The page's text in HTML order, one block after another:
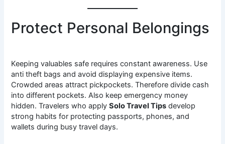
Protect Personal Belongings
Keeping valuables safe requires constant awareness. Use
anti theft bags and avoid displaying expensive items.
Crowded areas attract pickpockets. Therefore divide cash
into different pockets. Also keep emergency money
hidden. Travelers who applySolo Travel Tips develop
strong habits for protecting passports, phones, and
wallets during busy travel days.